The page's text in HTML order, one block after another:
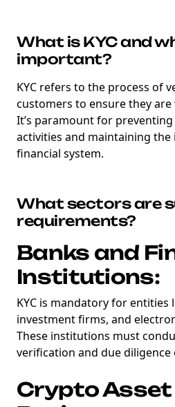
What is KYC and
important?
KYC refers to the process of
customers to ensure they
It’s paramount for
activities and maintaining
financial system.
What sectors are
requirements?
Banks and
Institutions:
KYC is mandatory for
investment firms, and
These institutions must
verification and due diligence
Crypto Asset